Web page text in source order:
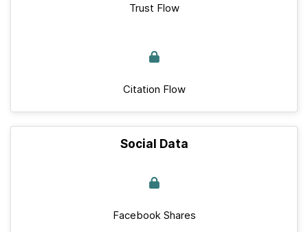
Trust Flow
Citation Flow
Social Data
Facebook Shares